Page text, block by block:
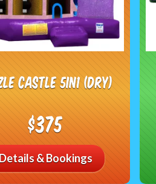
Castle 5in1 (DRY)
$375
& Bookings